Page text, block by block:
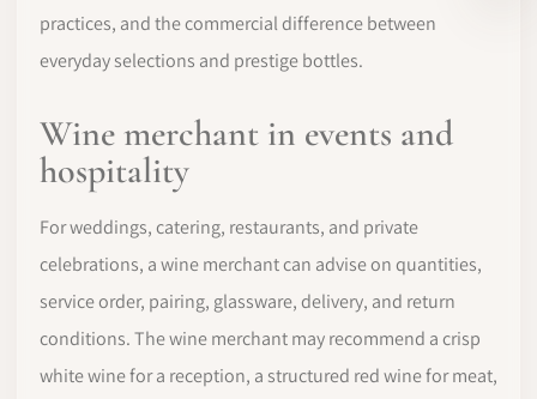
practices, and the commercial difference between
everyday selections and prestige bottles.
Wine merchant in events and
hospitality
For weddings, catering, restaurants, and private
celebrations, a wine merchant can advise on quantities,
service order, pairing, glassware, delivery, and return
conditions. The wine merchant may recommend a crisp
white wine for a reception, a structured red wine for meat,